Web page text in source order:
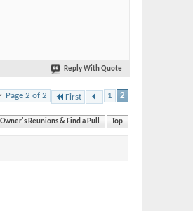
Reply With Quote
Page 2 of 2 First 1 2
Reunions & Find a Pull Top